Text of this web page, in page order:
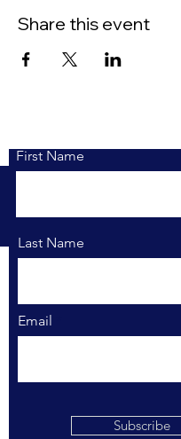
Share this event
Stay Connected.
First Name
Last Name
Email
Subscribe